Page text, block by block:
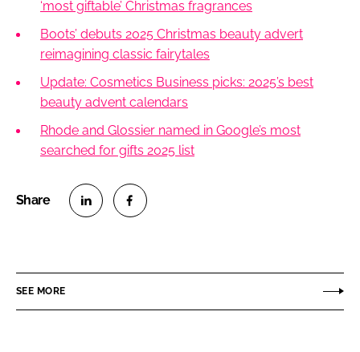
‘most giftable’ Christmas fragrances
Boots’ debuts 2025 Christmas beauty advert
reimagining classic fairytales
Update: Cosmetics Business picks: 2025’s best
beauty advent calendars
Rhode and Glossier named in Google’s most
searched for gifts 2025 list
e
e
SEE MORE